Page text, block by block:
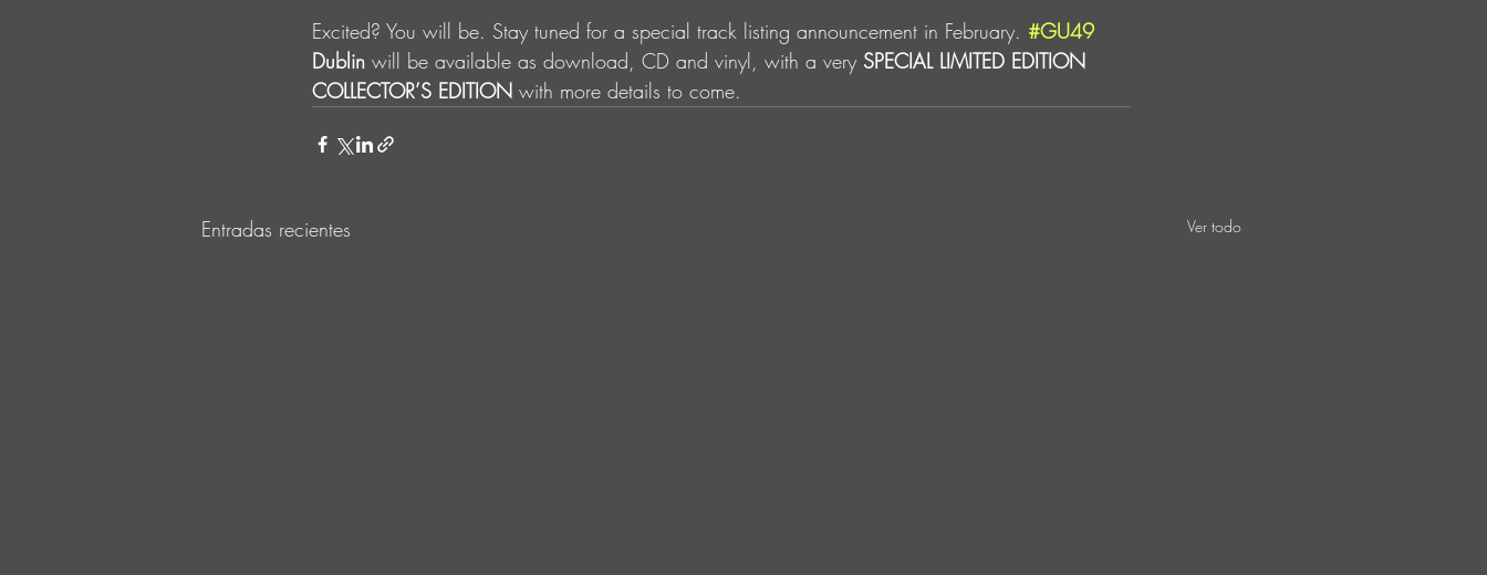
Excited? You will be. Stay tuned for a special track listing announcement in February. #GU49
Dublin will be available as download, CD and vinyl, with a very SPECIAL LIMITED EDITION
COLLECTOR’S EDITION with more details to come.
Entradas recientes Ver todo